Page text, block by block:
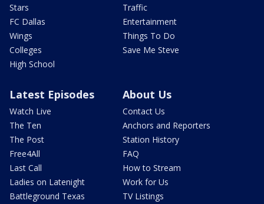
Stars
FC Dallas
Wings
Colleges
High School
Traffic
Entertainment
Things To Do
Save Me Steve
Latest Episodes
Watch Live
The Ten
The Post
Free4All
Last Call
Ladies on Latenight
Battleground Texas
About Us
Contact Us
Anchors and Reporters
Station History
FAQ
How to Stream
Work for Us
TV Listings